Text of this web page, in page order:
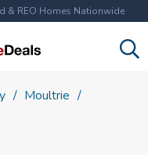
& REO Homes Nationwide
Moultrie